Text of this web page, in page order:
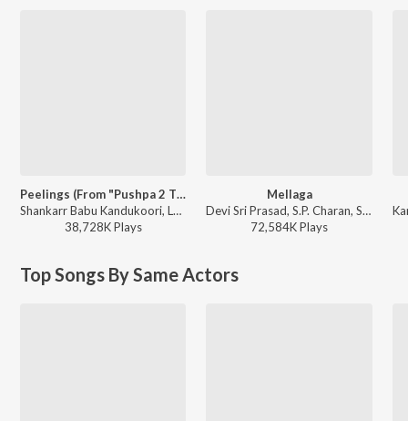
Peelings (From "Pushpa 2 The Rule")
Shankarr Babu Kandukoori, Laxmi Dasa - Top 10 Dance Dhamaka Hits
38,728KPlays
Mellaga
Devi Sri Prasad, S.P. Charan, Sumangali - Varsham
72,584KPlays
Top Songs By Same Actors